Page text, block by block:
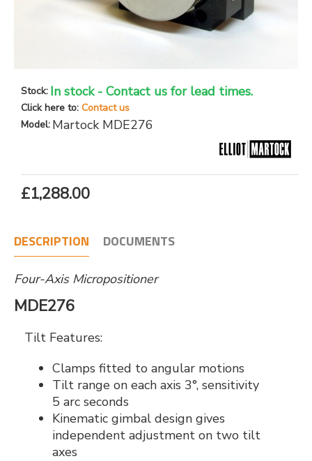
Stock: In stock - Contact us for lead times.
Click here to: Contact us
Model: Martock MDE276
£1,288.00
DESCRIPTION DOCUMENTS
Four-Axis Micropositioner
MDE276
Tilt Features:
Clamps fitted to angular motions
Tilt range on each axis 3°, sensitivity
5 arc seconds
Kinematic gimbal design gives
independent adjustment on two tilt
axes